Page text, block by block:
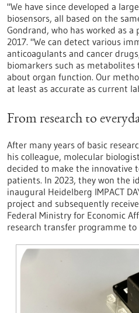
"We have since developed a
biosensors, all based on the
Gondrand, who has worked as a
2017. "We can detect various
anticoagulants and cancer
biomarkers such as
about organ function. Our
at least as accurate as current
From research to
After many years of basic
his colleague, molecular
decided to make the innovative
patients. In 2023, they won the
inaugural Heidelberg IMPACT
project and subsequently
Federal Ministry for Economic
research transfer programme to